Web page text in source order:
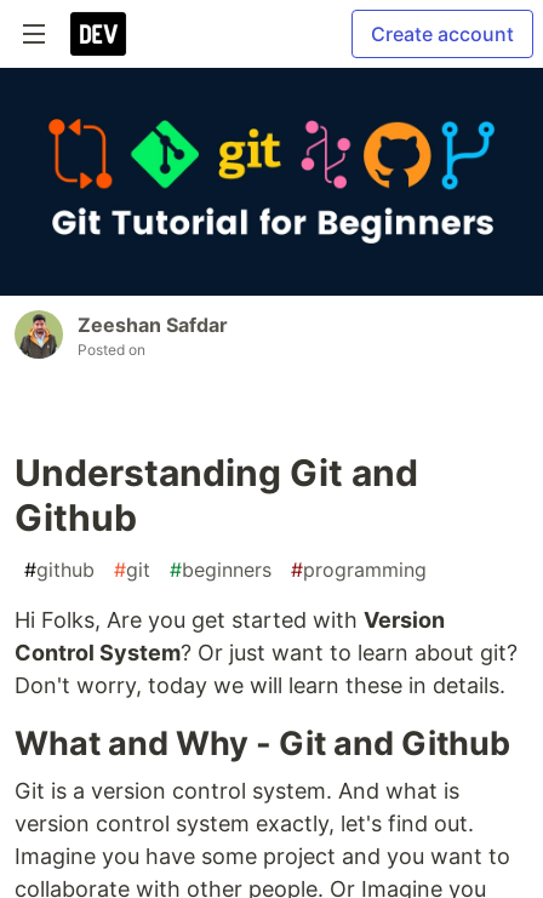
Create account
Zeeshan Safdar
Posted on
Understanding Git and
Github
#github #git #beginners #programming
Hi Folks, Are you get started with Version
Control System? Or just want to learn about git?
Don't worry, today we will learn these in details.
What and Why - Git and Github
Git is a version control system. And what is
version control system exactly, let's find out.
Imagine you have some project and you want to
collaborate with other people. Or Imagine you